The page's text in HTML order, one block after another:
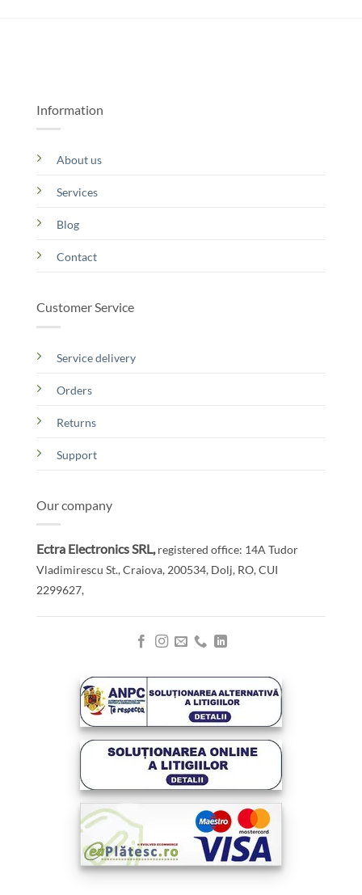
Information
About us
Services
Blog
Contact
Customer Service
Service delivery
Orders
Returns
Support
Our company
Ectra Electronics SRL, registered office: 14A Tudor
Vladimirescu St., Craiova, 200534, Dolj, RO,CUI
2299627,